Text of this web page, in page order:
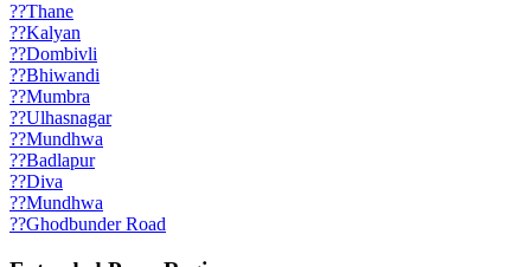
??Thane
??Kalyan
??Dombivli
??Bhiwandi
??Mumbra
??Ulhasnagar
??Mundhwa
??Badlapur
??Diva
??Mundhwa
??Ghodbunder Road